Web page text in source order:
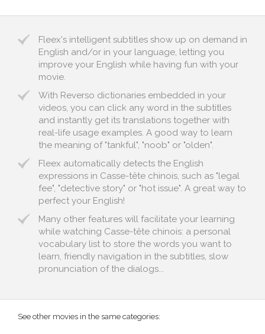
Fleex's intelligent subtitles show up on demand in
English and/or in your language, letting you
improve your English while having fun with your
movie.
With Reverso dictionaries embedded in your
videos, you can click any word in the subtitles
and instantly get its translations together with
real-life usage examples. A good way to learn
the meaning of "tankful", "noob" or "olden".
Fleex automatically detects the English
expressions in Casse-tête chinois, such as "legal
fee", "detective story" or "hot issue". A great way to
perfect your English!
Many other features will facilitate your learning
while watching Casse-tête chinois: a personal
vocabulary list to store the words you want to
learn, friendly navigation in the subtitles, slow
pronunciation of the dialogs...
See other movies in the same categories: